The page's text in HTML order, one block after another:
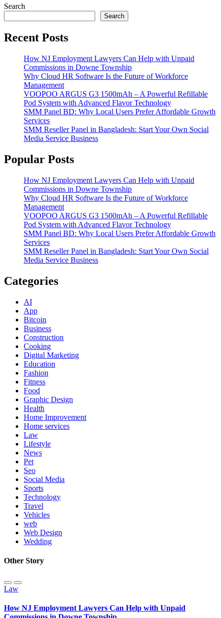
Search
Search
Recent Posts
How NJ Employment Lawyers Can Help with Unpaid
Commissions in Downe Township
Why Cloud HR Software Is the Future of Workforce
Management
VOOPOO ARGUS G3 1500mAh – A Powerful Refillable
Pod System with Advanced Flavor Technology
SMM Panel BD: Why Local Users Prefer Affordable Growth
Services
SMM Reseller Panel in Bangladesh: Start Your Own Social
Media Service Business
Popular Posts
How NJ Employment Lawyers Can Help with Unpaid
Commissions in Downe Township
Why Cloud HR Software Is the Future of Workforce
Management
VOOPOO ARGUS G3 1500mAh – A Powerful Refillable
Pod System with Advanced Flavor Technology
SMM Panel BD: Why Local Users Prefer Affordable Growth
Services
SMM Reseller Panel in Bangladesh: Start Your Own Social
Media Service Business
Categories
AI
App
Bitcoin
Business
Construction
Cooking
Digital Marketing
Education
Fashion
Fitness
Food
Graphic Design
Health
Home Improvement
Home services
Law
Lifestyle
News
Pet
Seo
Social Media
Sports
Technology
Travel
Vehicles
web
Web Design
Wedding
Other Story
Law
How NJ Employment Lawyers Can Help with Unpaid